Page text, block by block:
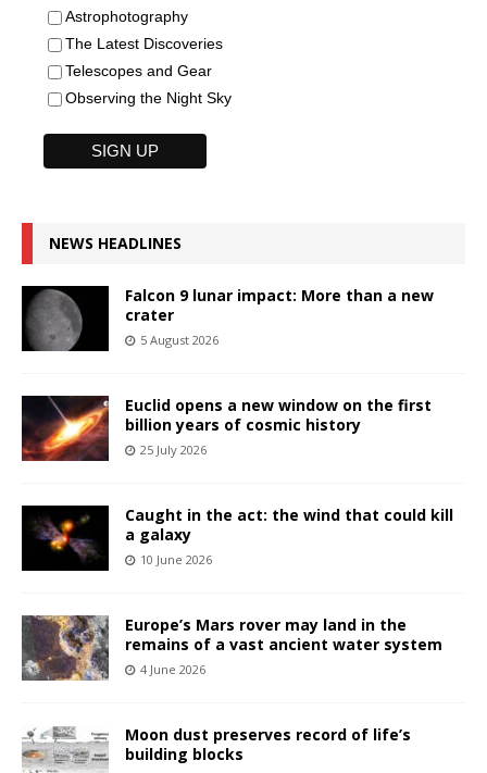
Astrophotography
The Latest Discoveries
Telescopes and Gear
Observing the Night Sky
NEWS HEADLINES
Falcon 9 lunar impact: More than a new
crater
5 August 2026
Euclid opens a new window on the first
billion years of cosmic history
25 July 2026
Caught in the act: the wind that could kill
a galaxy
10 June 2026
Europe’s Mars rover may land in the
remains of a vast ancient water system
4 June 2026
Moon dust preserves record of life’s
building blocks